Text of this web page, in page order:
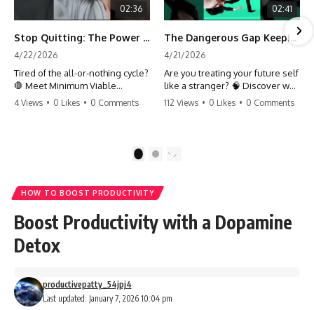
02:36
Stop Quitting: The Power of Minimum Viable Momentum (MVM)
4/22/2026
Tired of the all-or-nothing cycle?
🛑 Meet Minimum Viable
Momentum (MVM). It’s the
progress when life gets loud.
#habits #growthmindset
#discipline #selfimprovement
4 Views • 0 Likes • 0 Comments
02:41
The Dangerous Gap Keeping You Stuck | Future Self Science
4/21/2026
Are you treating your future self
like a stranger? 🧠 Discover why
your brain chooses the cookie
moving toward your potential.
#Productivity #Psychology
#PersonalDevelopment
112 Views • 0 Likes • 0 Comments
2
HOW TO BOOST PRODUCTIVITY
Boost Productivity with a Dopamine
Detox
Last updated: January 7, 2026 10:04 pm
productivepatty_54jpj4